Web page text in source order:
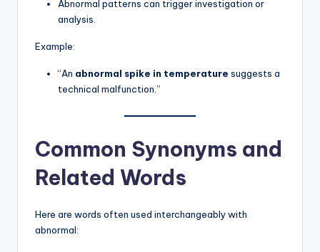
Abnormal patterns can trigger investigation or
analysis.
Example:
“An abnormal spike in temperature suggests a
technical malfunction.”
Common Synonyms and
Related Words
Here are words often used interchangeably with
abnormal: